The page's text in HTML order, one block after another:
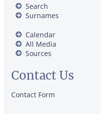
Search
Surnames
Calendar
All Media
Sources
Contact Us
Contact Form